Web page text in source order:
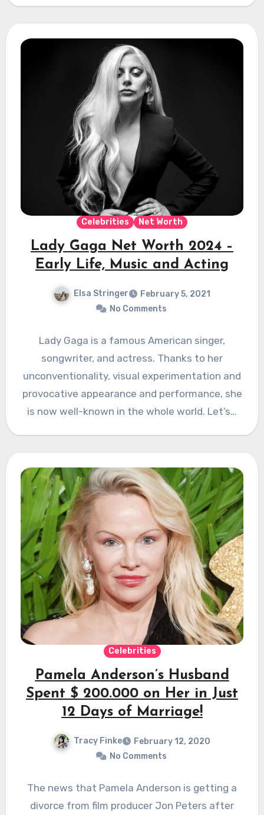
Celebrities Net Worth
Lady Gaga Net Worth 2024 –
Early Life, Music and Acting
Elsa Stringer
February 5, 2021
No Comments
Lady Gaga is a famous American singer,
songwriter, and actress. Thanks to her
unconventionality, visual experimentation and
provocative appearance and performance, she
is now well-known in the whole world. Let’s…
Celebrities
Pamela Anderson’s Husband
Spent $ 200.000 on Her in Just
12 Days of Marriage!
Tracy Finke
February 12, 2020
No Comments
The news that Pamela Anderson is getting a
divorce from film producer Jon Peters after